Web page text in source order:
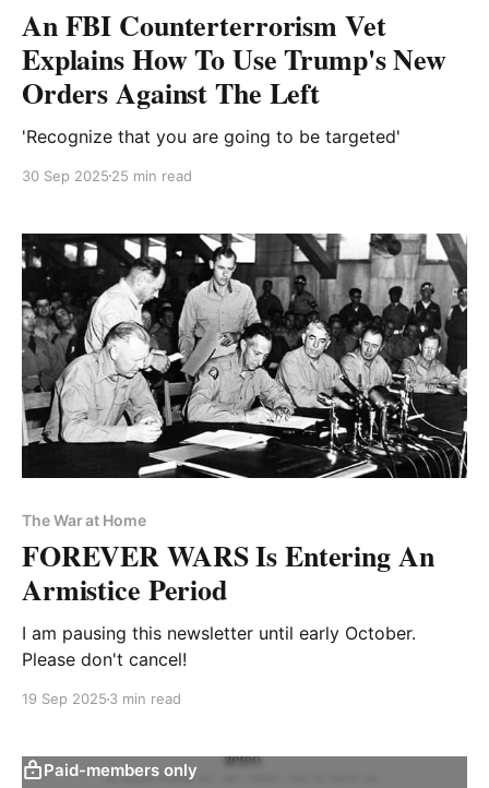
An FBI Counterterrorism Vet
Explains How To Use Trump's New
Orders Against The Left
'Recognize that you are going to be targeted'
30 Sep 2025 25 min read
The War at Home
FOREVER WARS Is Entering An
Armistice Period
I am pausing this newsletter until early October.
Please don't cancel!
19 Sep 2025 3 min read
Paid-members only